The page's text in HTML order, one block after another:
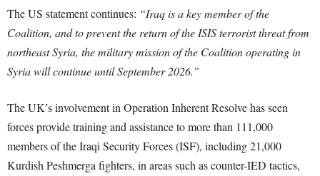
The US statement continues: “Iraq is a key member of the
Coalition, and to prevent the return of the ISIS terrorist threat from
northeast Syria, the military mission of the Coalition operating in
Syria will continue until September 2026.”
The UK’s involvement in Operation Inherent Resolve has seen
forces provide training and assistance to more than 111,000
members of the Iraqi Security Forces (ISF), including 21,000
Kurdish Peshmerga fighters, in areas such as counter-IED tactics,